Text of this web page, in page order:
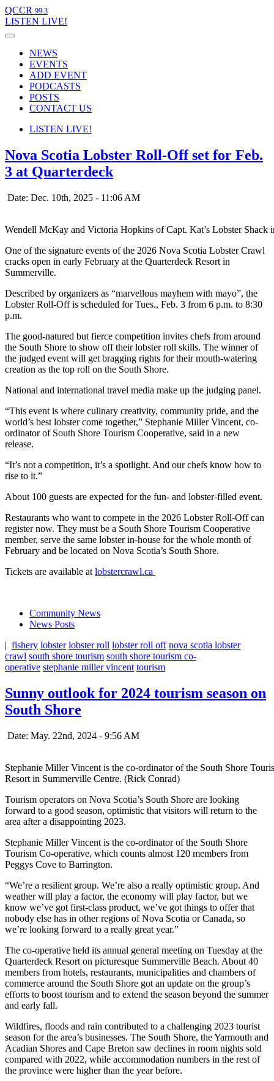
QCCR 99.3
LISTEN LIVE!
NEWS
EVENTS
ADD EVENT
PODCASTS
POSTS
CONTACT US
LISTEN LIVE!
Nova Scotia Lobster Roll-Off set for Feb.
3 at Quarterdeck
Date: Dec. 10th, 2025 - 11:06 AM
Wendell McKay and Victoria Hopkins of Capt. Kat’s Lobster
One of the signature events of the 2026 Nova Scotia Lobster Crawl
cracks open in early February at the Quarterdeck Resort in
Summerville.
Described by organizers as “marvellous mayhem with mayo”, the
Lobster Roll-Off is scheduled for Tues., Feb. 3 from 6 p.m. to 8:30
p.m.
The good-natured but fierce competition invites chefs from around
the South Shore to show off their lobster roll skills. The winner of
the judged event will get bragging rights for their mouth-watering
creation as the top roll on the South Shore.
National and international travel media make up the judging panel.
“This event is where culinary creativity, community pride, and the
world’s best lobster come together,” Stephanie Miller Vincent, co-
ordinator of South Shore Tourism Cooperative, said in a new
release.
“It’s not a competition, it’s a spotlight. And our chefs know how to
rise to it.”
About 100 guests are expected for the fun- and lobster-filled event.
Restaurants who want to compete in the 2026 Lobster Roll-Off can
register now. They must be a South Shore Tourism Cooperative
member, serve the same lobster in-house for the whole month of
February and be located on Nova Scotia’s South Shore.
Tickets are available at lobstercrawl.ca
Community News
News Posts
| fishery lobster lobster roll lobster roll off nova scotia lobster
crawl south shore tourism south shore tourism co-
operative stephanie miller vincent tourism
Sunny outlook for 2024 tourism season on
South Shore
Date: May. 22nd, 2024 - 9:56 AM
Stephanie Miller Vincent is the co-ordinator of the South Shore
Resort in Summerville Centre. (Rick Conrad)
Tourism operators on Nova Scotia’s South Shore are looking
forward to a good season, optimistic that visitors will return to the
area after a disappointing 2023.
Stephanie Miller Vincent is the co-ordinator of the South Shore
Tourism Co-operative, which counts almost 120 members from
Peggys Cove to Barrington.
“We’re a resilient group. We’re also a really optimistic group. And
weather will play a factor, the economy will play factor, but we
know we’ve got first-class product, we’ve got things to offer that
nobody else has in other regions of Nova Scotia or Canada, so
we’re looking forward to a really great year.”
The co-operative held its annual general meeting on Tuesday at the
Quarterdeck Resort on picturesque Summerville Beach. About 40
members from hotels, restaurants, municipalities and chambers of
commerce around the South Shore got an update on the group’s
efforts to boost tourism and to extend the season beyond the summer
and early fall.
Wildfires, floods and rain contributed to a challenging 2023 tourist
season for the area’s businesses. The South Shore, the Yarmouth and
Acadian Shores and Cape Breton saw declines in room nights sold
compared with 2022, while accommodation numbers in the rest of
the province were higher than the year before.